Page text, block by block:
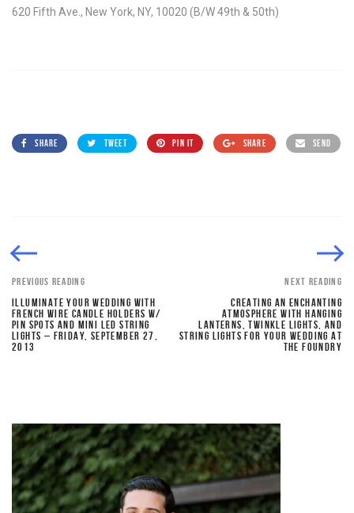
620 Fifth Ave., New York, NY, 10020 (B/W 49th & 50th)
SHARE TWEET PIN IT SHARE SEND
PREVIOUS READING
ILLUMINATE YOUR WEDDING WITH
FRENCH WIRE CANDLE HOLDERS W/
PIN SPOTS AND MINI LED STRING
LIGHTS – FRIDAY, SEPTEMBER 27,
2013
NEXT READING
CREATING AN ENCHANTING
ATMOSPHERE WITH HANGING
LANTERNS, TWINKLE LIGHTS, AND
STRING LIGHTS FOR YOUR WEDDING AT
THE FOUNDRY